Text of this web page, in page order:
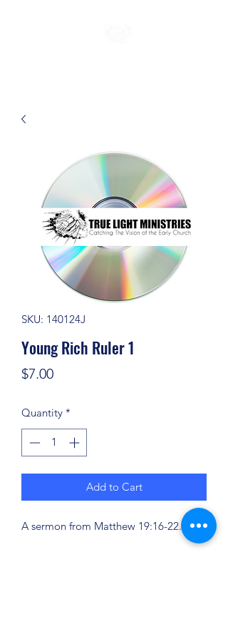
SKU: 140124J
Young Rich Ruler 1
$7.00Price
Quantity *
Add to Cart
A sermon from Matthew 19:16-22.